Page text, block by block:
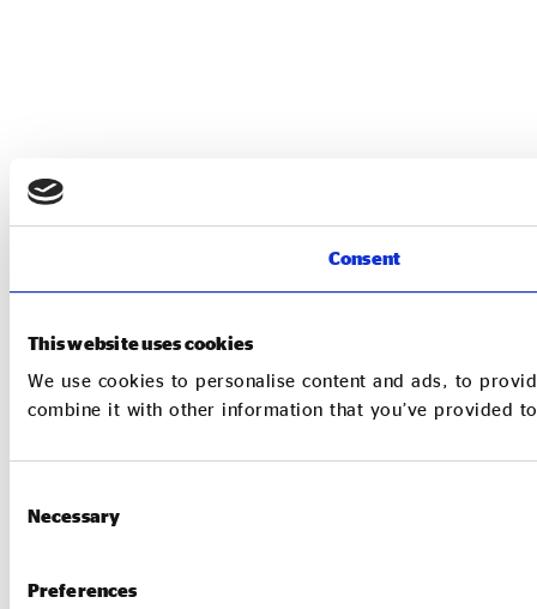
Consent
This website uses cookies
We use cookies to personalise content and ads, to
combine it with other information that you’ve provided
Selection
Necessary
Preferences